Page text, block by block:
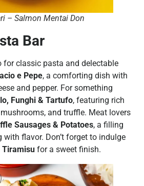
– Salmon Mentai Don
Bar
for classic pasta and delectable
e Pepe, a comforting dish with
and pepper. For something
Funghi & Tartufo, featuring rich
and truffle. Meat lovers
Sausages & Potatoes, a filling
flavor. Don’t forget to indulge
Tiramisu for a sweet finish.